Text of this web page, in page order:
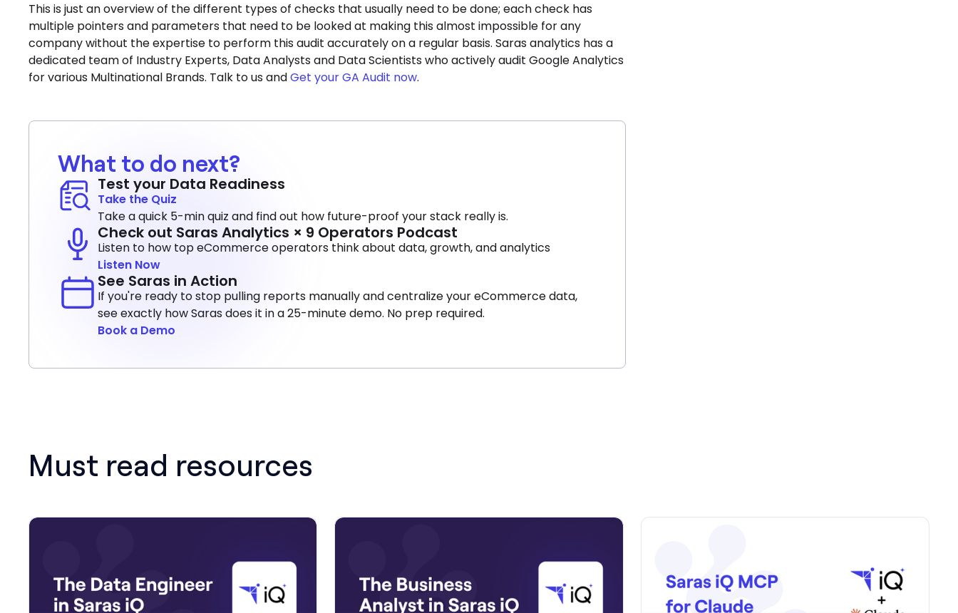
This is just an overview of the different types of checks that usually need to be done; each check has
multiple pointers and parameters that need to be looked at making this almost impossible for any
company without the expertise to perform this audit accurately on a regular basis. Saras analytics has a
dedicated team of Industry Experts, Data Analysts and Data Scientists who actively audit Google Analytics
for various Multinational Brands. Talk to us andGet your GA Audit now.
What to do next?
Test your Data Readiness
Take the Quiz
Take a quick 5-min quiz and find out how future-proof your stack really is.
Check out Saras Analytics × 9 Operators Podcast
Listen to how top eCommerce operators think about data, growth, and analytics
Listen Now
See Saras in Action
If you're ready to stop pulling reports manually and centralize your eCommerce data,
see exactly how Saras does it in a 25-minute demo. No prep required.
Book a Demo
Must read resources